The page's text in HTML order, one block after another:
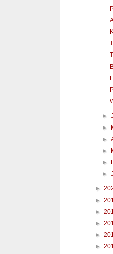
►
►
►
►
►
►
►
►
►
►
►
►